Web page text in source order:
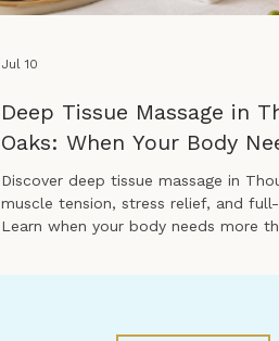
Deep Tissue Massage in
Oaks: When Your Body
Than Relaxation
Discover deep tissue massage in
muscle tension, stress relief, and
Learn when your body needs more
Jul 10